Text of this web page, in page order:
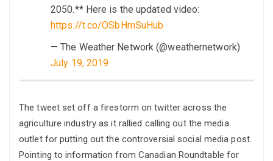
2050.** Here is the updated video:
https://t.co/OSbHmSuHub
— The Weather Network (@weathernetwork)
July 19, 2019
The tweet set off a firestorm on twitter across the
agriculture industry as it rallied calling out the media
outlet for putting out the controversial social media post.
Pointing to information from Canadian Roundtable for